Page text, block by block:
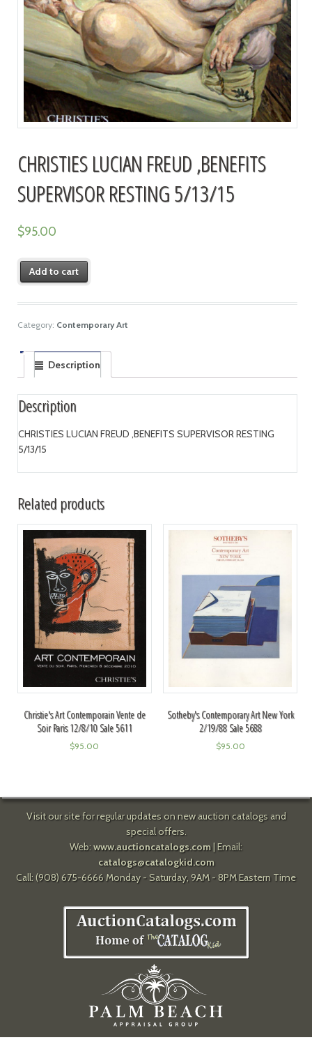
CHRISTIES LUCIAN FREUD ,BENEFITS
SUPERVISOR RESTING 5/13/15
$95.00
Add to cart
Category: Contemporary Art
Description
Description
CHRISTIES LUCIAN FREUD ,BENEFITS SUPERVISOR RESTING
5/13/15
Related products
Christie's Art Contemporain Vente de
Soir Paris 12/8/10 Sale 5611
$95.00
Sotheby's Contemporary Art New York
2/19/88 Sale 5688
$95.00
Visit our site for regular updates on new auction catalogs and
special offers.
Web: www.auctioncatalogs.com| Email:
catalogs@catalogkid.com
Call: (908) 675-6666 Monday - Saturday, 9AM - 8PM Eastern Time